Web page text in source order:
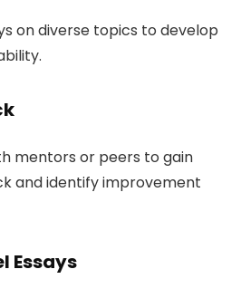
on diverse topics to develop
mentors or peers to gain
and identify improvement
Essays